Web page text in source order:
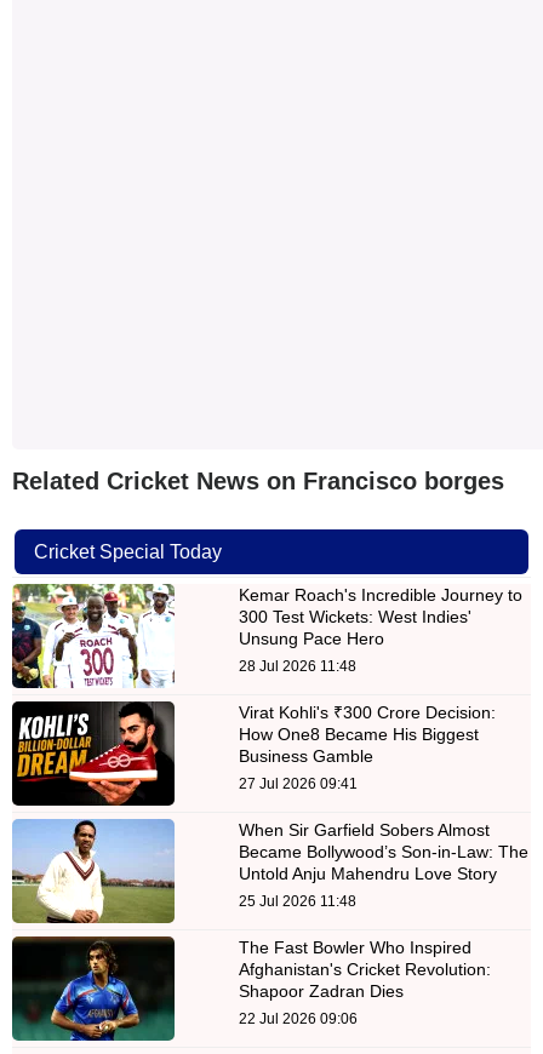
Related Cricket News on Francisco borges
Cricket Special Today
Kemar Roach's Incredible Journey to
300 Test Wickets: West Indies'
Unsung Pace Hero
28 Jul 2026 11:48
Virat Kohli's ₹300 Crore Decision:
How One8 Became His Biggest
Business Gamble
27 Jul 2026 09:41
When Sir Garfield Sobers Almost
Became Bollywood’s Son-in-Law: The
Untold Anju Mahendru Love Story
25 Jul 2026 11:48
The Fast Bowler Who Inspired
Afghanistan's Cricket Revolution:
Shapoor Zadran Dies
22 Jul 2026 09:06